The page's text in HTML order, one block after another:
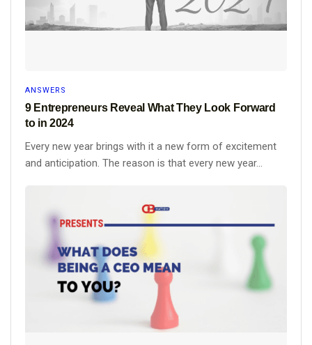
ANSWERS
9 Entrepreneurs Reveal What They Look Forward
to in 2024
Every new year brings with it a new form of excitement
and anticipation. The reason is that every new year...